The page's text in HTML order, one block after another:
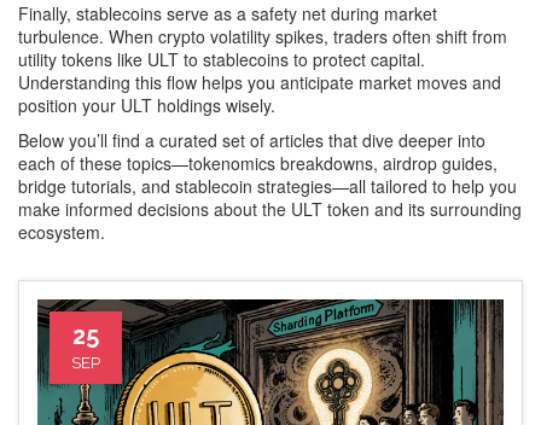
Finally, stablecoins serve as a safety net during market
turbulence. When crypto volatility spikes, traders often shift from
utility tokens like ULT to stablecoins to protect capital.
Understanding this flow helps you anticipate market moves and
position your ULT holdings wisely.
Below you’ll find a curated set of articles that dive deeper into
each of these topics—tokenomics breakdowns, airdrop guides,
bridge tutorials, and stablecoin strategies—all tailored to help you
make informed decisions about the ULT token and its surrounding
ecosystem.
25
SEP